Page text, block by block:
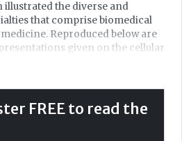
the diverse and
that comprise biomedical
Reproduced below are
given on the cellular
for
FREE to read the